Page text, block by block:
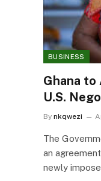
BUSINESS
Ghana
U.S.
By nkqwezi
The
an
newly